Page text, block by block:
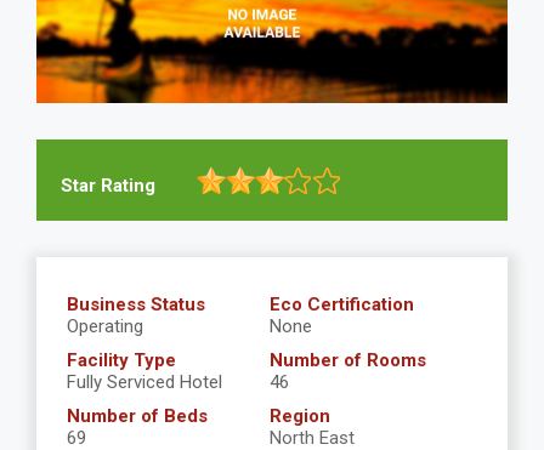
Star Rating
Business Status
Operating
Eco Certification
None
Facility Type
Fully Serviced Hotel
Number of Rooms
46
Number of Beds
69
Region
North East